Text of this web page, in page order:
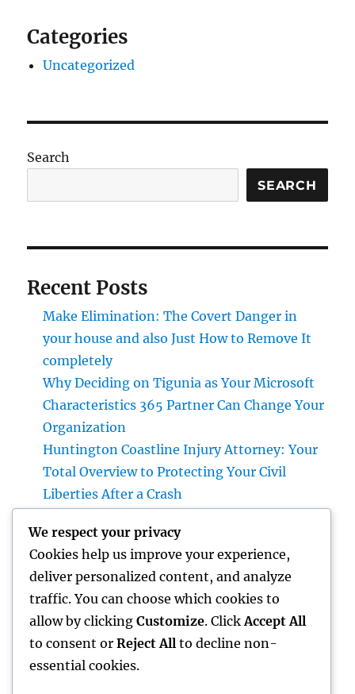
Categories
Uncategorized
Search
SEARCH
Recent Posts
Make Elimination: The Covert Danger in
your house and also Just How to Remove It
completely
Why Deciding on Tigunia as Your Microsoft
Characteristics 365 Partner Can Change Your
Organization
Huntington Coastline Injury Attorney: Your
Total Overview to Protecting Your Civil
Liberties After a Crash
Resource to a Cleaning Service, Healthier,
and More Effective Area
Constructing the Future from scratch: The
Essential Role of a Civil Website
Development Expert
We respect your privacy
Cookies help us improve your experience,
deliver personalized content, and analyze
traffic. You can choose which cookies to
allow by clicking Customize. Click Accept All
to consent or Reject All to decline non-
essential cookies.